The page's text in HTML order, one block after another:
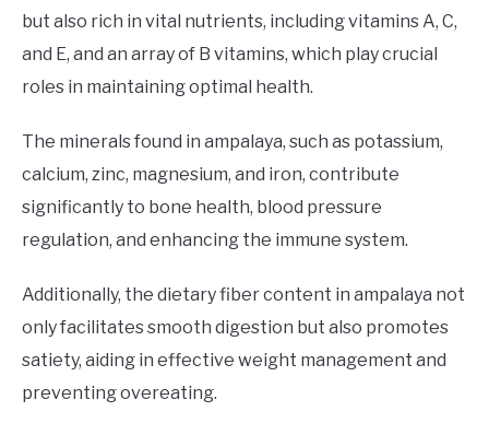
but also rich in vital nutrients, including vitamins A, C,
and E, and an array of B vitamins, which play crucial
roles in maintaining optimal health.
The minerals found in ampalaya, such as potassium,
calcium, zinc, magnesium, and iron, contribute
significantly to bone health, blood pressure
regulation, and enhancing the immune system.
Additionally, the dietary fiber content in ampalaya not
only facilitates smooth digestion but also promotes
satiety, aiding in effective weight management and
preventing overeating.